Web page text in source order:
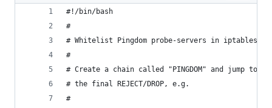
#!/bin/bash
#
# Whitelist Pingdom probe-servers in iptables.
#
# Create a chain called "PINGDOM" and jump to it
# the final REJECT/DROP, e.g.
#